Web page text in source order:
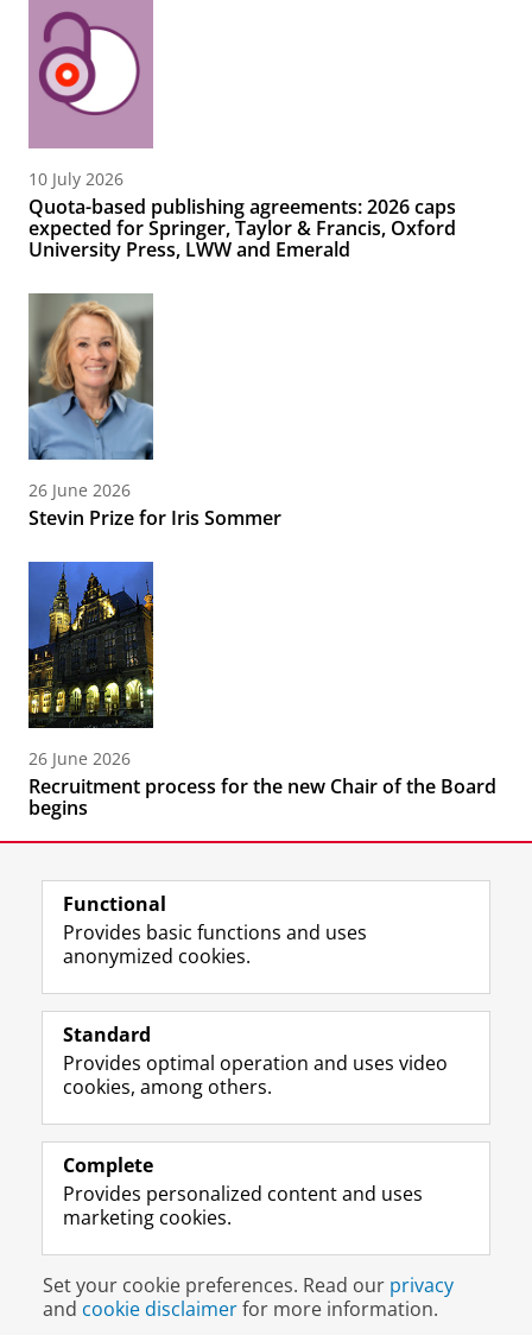
10 July 2026
Quota-based publishing agreements: 2026 caps
expected for Springer, Taylor & Francis, Oxford
University Press, LWW and Emerald
26 June 2026
Stevin Prize for Iris Sommer
26 June 2026
Recruitment process for the new Chair of the Board
begins
Follow the UG
F
a
e
o
P
e
U
n
L
i
k
I
P
e
U
n
R
S
-
e
U
v
e
r
I
n
t
r
m
c
o
u
Y
o
T
e
h
n
e
l
Prospective students
Alumni
About us
Disclaimer & Copyright Privacy
Login
Functional
Provides basic functions and uses
anonymized cookies.
Standard
Provides optimal operation and uses video
cookies, among others.
Complete
Provides personalized content and uses
marketing cookies.
Set your cookie preferences. Read our privacy
and cookie disclaimerfor more information.